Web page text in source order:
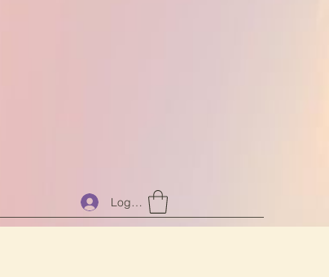
Log In